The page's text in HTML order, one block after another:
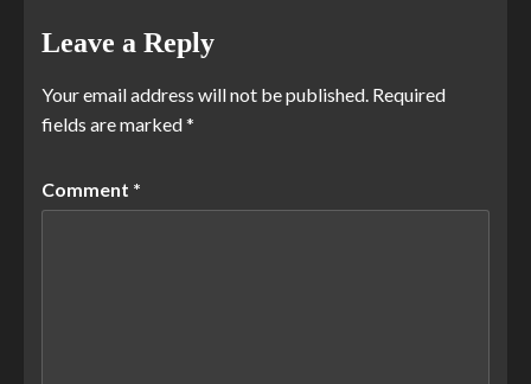
Leave a Reply
Your email address will not be published. Required
fields are marked*
Comment *